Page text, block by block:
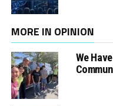
MORE IN OPINION
We